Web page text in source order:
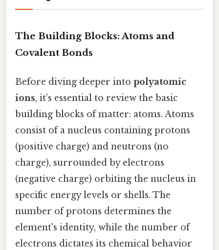
The Building Blocks: Atoms and
Covalent Bonds
Before diving deeper into polyatomic
ions, it’s essential to review the basic
building blocks of matter: atoms. Atoms
consist of a nucleus containing protons
(positive charge) and neutrons (no
charge), surrounded by electrons
(negative charge) orbiting the nucleus in
specific energy levels or shells. The
number of protons determines the
element's identity, while the number of
electrons dictates its chemical behavior